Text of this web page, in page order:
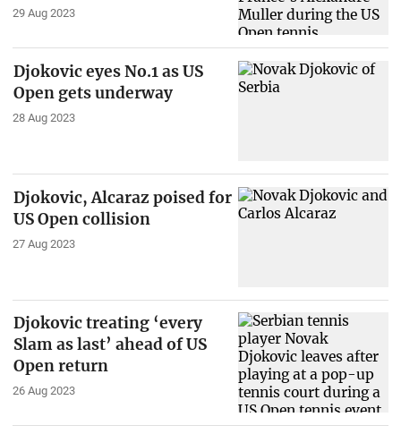
29 Aug 2023
Djokovic eyes No.1 as US
Open gets underway
28 Aug 2023
Djokovic, Alcaraz poised for
US Open collision
27 Aug 2023
Djokovic treating ‘every
Slam as last’ ahead of US
Open return
26 Aug 2023